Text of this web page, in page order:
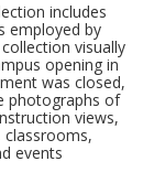
includes
employed by
visually
opening in
was closed,
photographs of
views,
classrooms,
events